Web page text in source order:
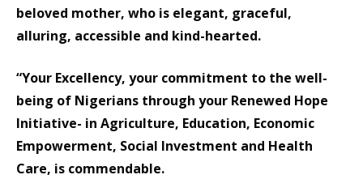
beloved mother, who is elegant, graceful,
alluring, accessible and kind-hearted.
“Your Excellency, your commitment to the well-
being of Nigerians through your Renewed Hope
Initiative- in Agriculture, Education, Economic
Empowerment, Social Investment and Health
Care, is commendable.